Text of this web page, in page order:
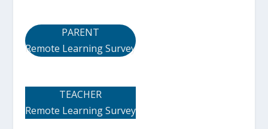
PARENT
Remote Learning Survey
TEACHER
Remote Learning Survey